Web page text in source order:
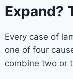
Expand?
Every case of
one of four
combine two or